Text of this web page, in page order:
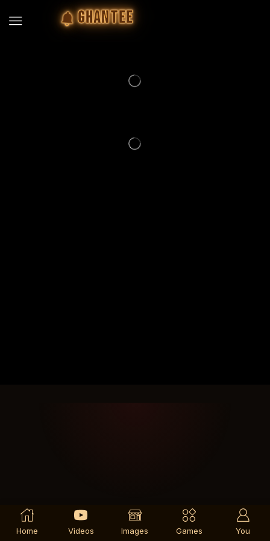
GHANTEE
Home Videos Images Games You